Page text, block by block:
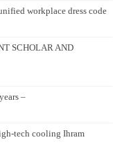
workplace dress code
SCHOLAR AND
–
tech cooling Ihram